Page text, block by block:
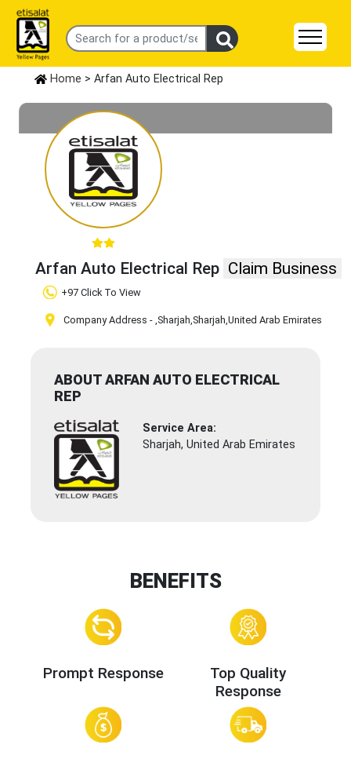
Home > Arfan Auto Electrical Rep
Arfan Auto Electrical Rep Claim Business
+97 Click To View
Company Address - ,Sharjah,Sharjah,United Arab Emirates
ABOUT ARFAN AUTO ELECTRICAL
REP
Service Area:
Sharjah, United Arab Emirates
BENEFITS
Prompt Response
Top Quality
Response